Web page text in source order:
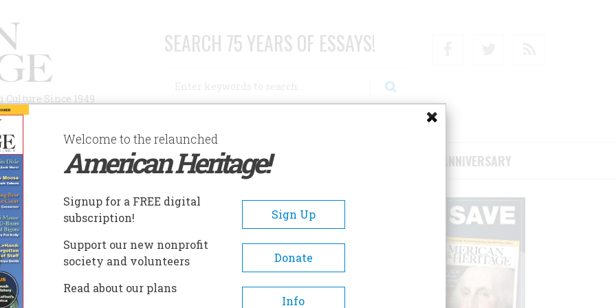
Since 1949
SEARCH 75 YEARS OF ESSAYS!
AUTHORS HISTORIC SITES ABOUT SUBSCRIBE/SUPPORT 75TH ANNIVERSARY
EVER
Ever
A- A+
Welcome to the relaunched
American Heritage!
Signup for a FREE digital
subscription!
Sign Up
Support our new nonprofit
society and volunteers
Donate
Read about our plans
Info